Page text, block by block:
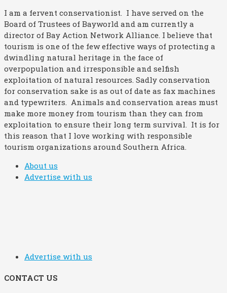
I am a fervent conservationist. I have served on the
Board of Trustees of Bayworld and am currently a
director of Bay Action Network Alliance. I believe that
tourism is one of the few effective ways of protecting a
dwindling natural heritage in the face of
overpopulation and irresponsible and selfish
exploitation of natural resources. Sadly conservation
for conservation sake is as out of date as fax machines
and typewriters. Animals and conservation areas must
make more money from tourism than they can from
exploitation to ensure their long term survival. It is for
this reason that I love working with responsible
tourism organizations around Southern Africa.
About us
Advertise with us
Advertise with us
CONTACT US